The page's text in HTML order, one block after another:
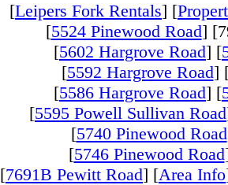
[Leipers Fork Rentals] [
[5524 Pinewood Road]
[5602 Hargrove Road] [
[5592 Hargrove Road]
[5586 Hargrove Road] [
[5595 Powell Sullivan Road
[5740 Pinewood Road
[5746 Pinewood Road
[7691B Pewitt Road] [Area Info